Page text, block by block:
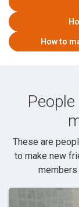
How to
These are
to make new
members